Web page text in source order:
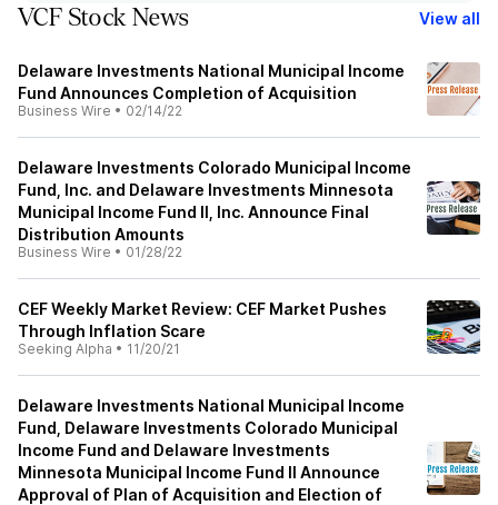
VCF Stock News View all
Delaware Investments National Municipal Income
Fund Announces Completion of Acquisition
Business Wire • 02/14/22
Delaware Investments Colorado Municipal Income
Fund, Inc. and Delaware Investments Minnesota
Municipal Income Fund II, Inc. Announce Final
Distribution Amounts
Business Wire • 01/28/22
CEF Weekly Market Review: CEF Market Pushes
Through Inflation Scare
Seeking Alpha • 11/20/21
Delaware Investments National Municipal Income
Fund, Delaware Investments Colorado Municipal
Income Fund and Delaware Investments
Minnesota Municipal Income Fund II Announce
Approval of Plan of Acquisition and Election of